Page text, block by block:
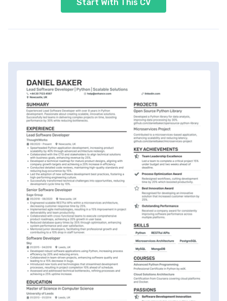
Start With This CV